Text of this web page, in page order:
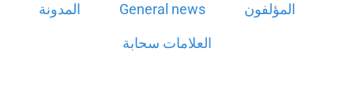
المدونة General news المؤلفون
العلامات سحابة